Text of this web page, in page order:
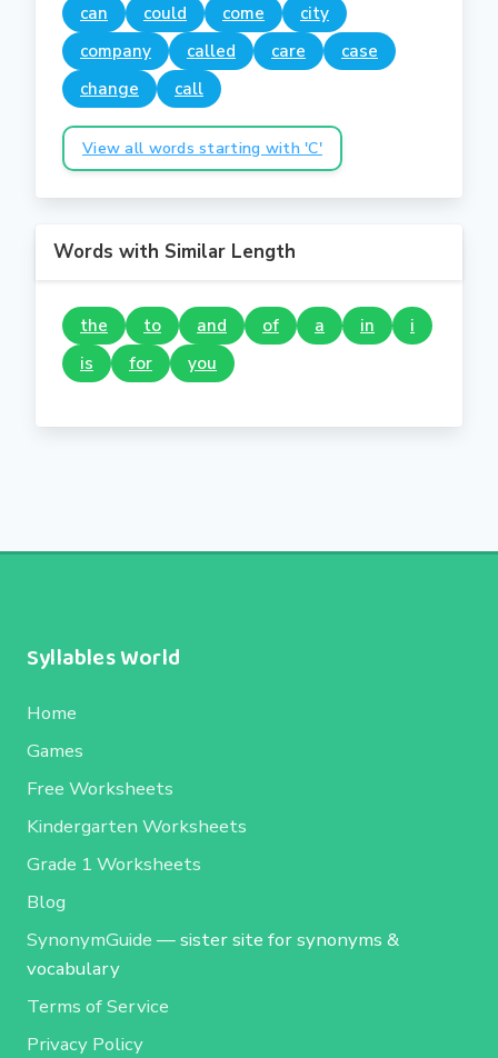
can could come
city
company
called care
case
change
call
View all words starting with 'C'
Words with Similar Length
the to and of a in
i
is
for you
Syllables World
Home
Games
Free Worksheets
Kindergarten Worksheets
Grade 1 Worksheets
Blog
SynonymGuide — sister site for synonyms &
vocabulary
Terms of Service
Privacy Policy